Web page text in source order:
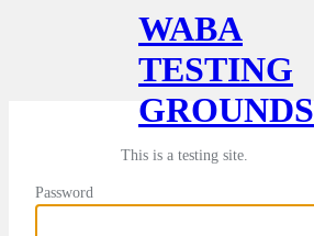
WABA
TESTING
GROUNDS
This is a testing site.
Password